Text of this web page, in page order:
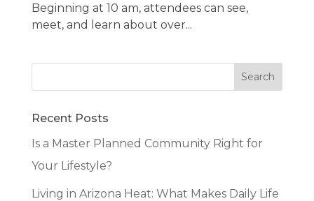
Beginning at 10 am, attendees can see,
meet, and learn about over...
Recent Posts
Is a Master Planned Community Right for
Your Lifestyle?
Living in Arizona Heat: What Makes Daily Life